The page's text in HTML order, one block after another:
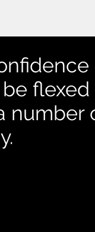
number